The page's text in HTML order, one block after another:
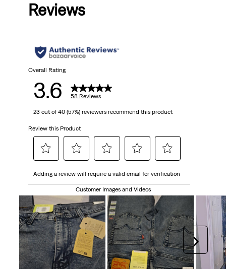
Reviews
Overall Rating
3.6 58 Reviews
23 out of 40 (57%) reviewers recommend this product
Review this Product
to
the
item
with
1
star.
This
action
to
rate
item
with
2
stars.
This
action
to
rate
the
item
with
3
stars.
This
action
to
rate
the
item
with
4
stars.
This
action
to
the
item
with
5
stars.
This
action
Adding a review will require a valid email for verification
Customer Images and Videos
Next